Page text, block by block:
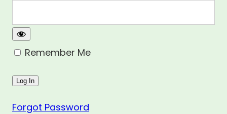
Remember Me
Forgot Password